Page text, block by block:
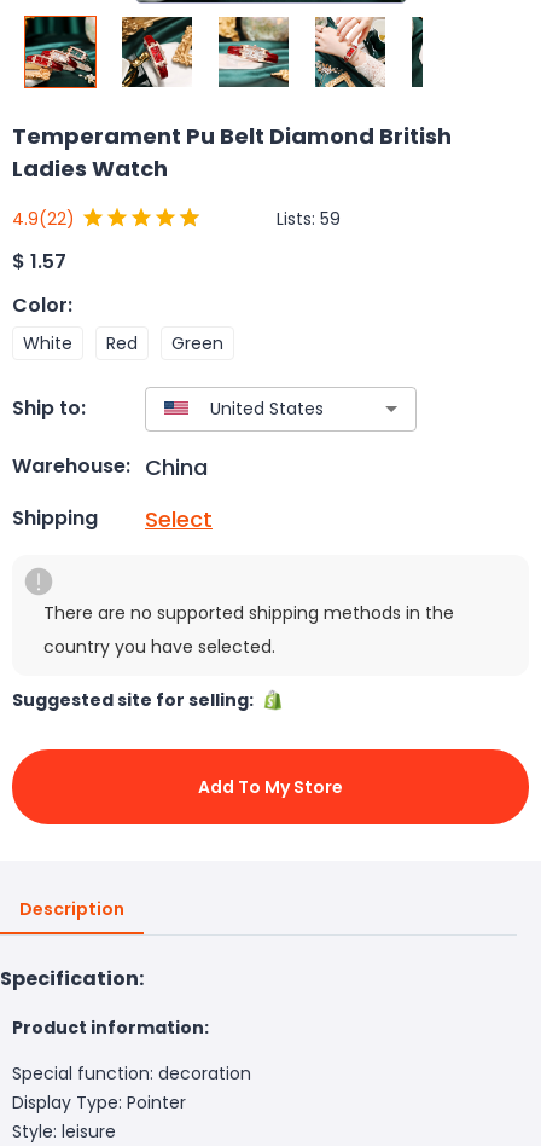
Temperament Pu Belt Diamond British
Ladies Watch
4.9(22) Lists: 59
$ 1.57
Color:
White Red Green
Ship to:
Warehouse: China
Shipping Select
There are no supported shipping methods in the
country you have selected.
Suggested site for selling:
Add To My Store
Description
Specification:
Product information:
Special function: decoration
Display Type: Pointer
Style: leisure